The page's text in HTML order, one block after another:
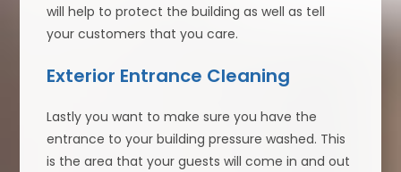
will help to protect the building as well as tell
your customers that you care.
Exterior Entrance Cleaning
Lastly you want to make sure you have the
entrance to your building pressure washed. This
is the area that your guests will come in and out